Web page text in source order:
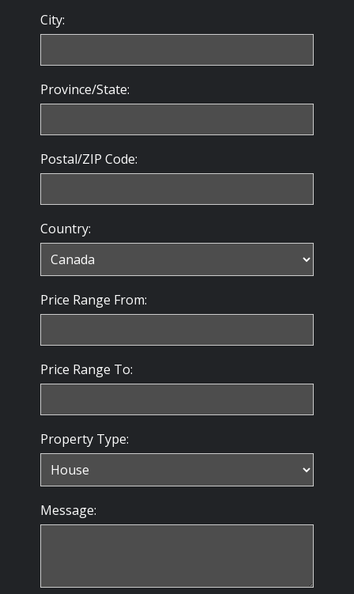
City:
Province/State:
Postal/ZIP Code:
Country:
Price Range From:
Price Range To:
Property Type:
Message: